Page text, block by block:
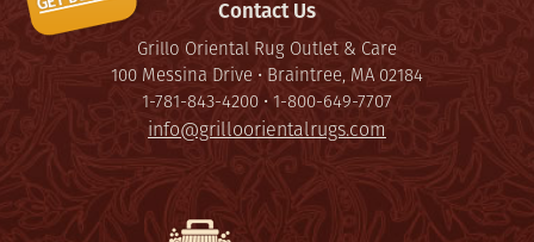
Contact Us
Grillo Oriental Rug Outlet & Care
100 Messina Drive • Braintree, MA 02184
1-781-843-4200 • 1-800-649-7707
info@grilloorientalrugs.com